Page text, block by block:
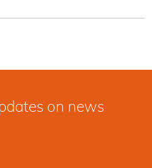
on news